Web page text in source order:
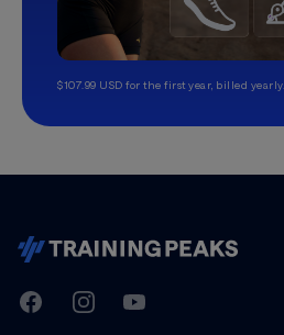
$107.99 USD for the first year, billed yearly.
TrainingPeaks
FacebookInstagramYoutube